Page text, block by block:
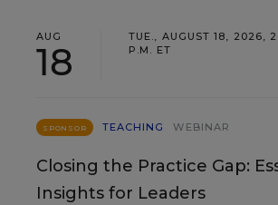
AUG
18
TUE., AUGUST 18, 2026,
P.M. ET
SPONSOR TEACHING WEBINAR
Closing the Practice Gap:
Insights for Leaders